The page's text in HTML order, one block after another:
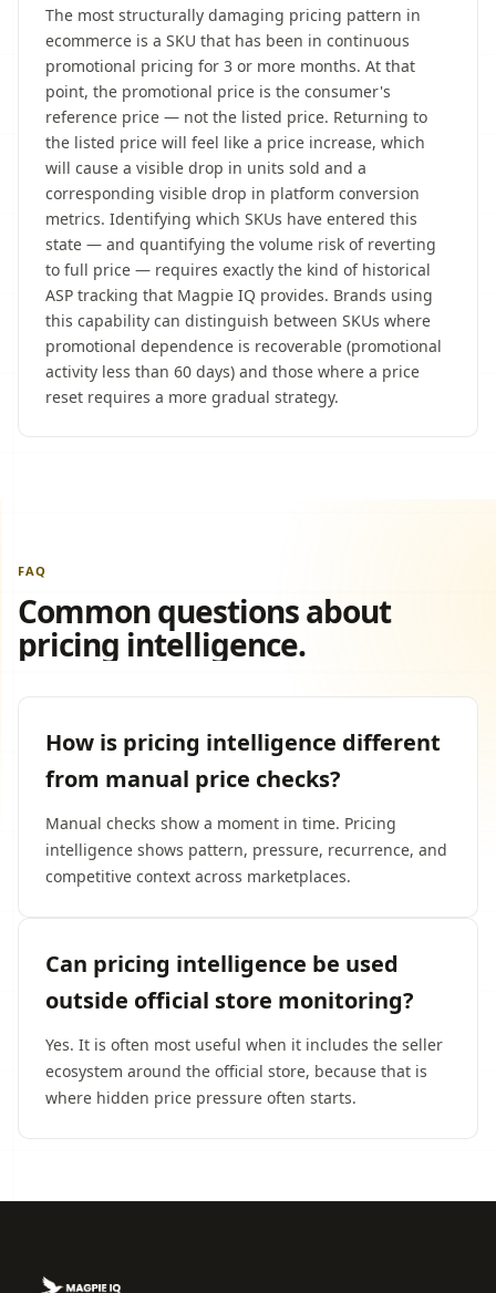
The most structurally damaging pricing pattern in
ecommerce is a SKU that has been in continuous
promotional pricing for 3 or more months. At that
point, the promotional price is the consumer's
reference price — not the listed price. Returning to
the listed price will feel like a price increase, which
will cause a visible drop in units sold and a
corresponding visible drop in platform conversion
metrics. Identifying which SKUs have entered this
state — and quantifying the volume risk of reverting
to full price — requires exactly the kind of historical
ASP tracking that Magpie IQ provides. Brands using
this capability can distinguish between SKUs where
promotional dependence is recoverable (promotional
activity less than 60 days) and those where a price
reset requires a more gradual strategy.
FAQ
Common questions about
pricing intelligence.
How is pricing intelligence different
from manual price checks?
Manual checks show a moment in time. Pricing
intelligence shows pattern, pressure, recurrence, and
competitive context across marketplaces.
Can pricing intelligence be used
outside official store monitoring?
Yes. It is often most useful when it includes the seller
ecosystem around the official store, because that is
where hidden price pressure often starts.